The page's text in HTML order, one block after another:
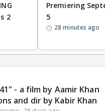
2
Premiering
5
28 minutes ago
- a film by Aamir Khan
and dir by Kabir Khan